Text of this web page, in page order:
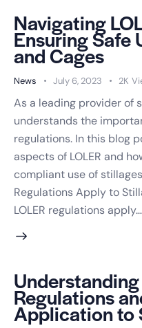
Navigating
Ensuring Safe
and Cages
News July 6, 2023 2K
As a leading provider of
understands the
regulations. In this blog
aspects of LOLER and
compliant use of
Regulations Apply to
LOLER regulations apply…
Regulations
Application to